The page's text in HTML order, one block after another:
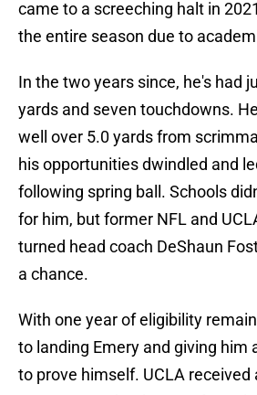
came to a screeching halt in
the entire season due to
In the two years since, he's had
yards and seven touchdowns.
well over 5.0 yards from
his opportunities dwindled and
following spring ball. Schools
for him, but former NFL and
turned head coach DeShaun
a chance.
With one year of eligibility
to landing Emery and giving him
to prove himself. UCLA received